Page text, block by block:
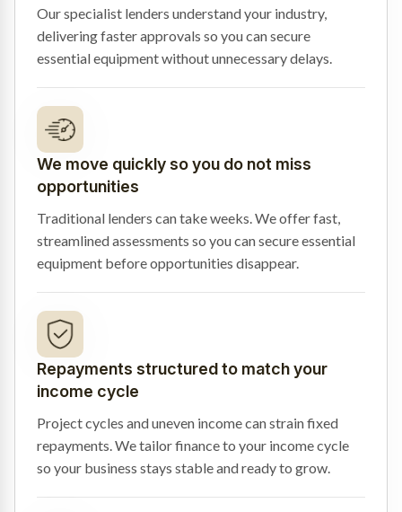
Our specialist lenders understand your industry,
delivering faster approvals so you can secure
essential equipment without unnecessary delays.
We move quickly so you do not miss
opportunities
Traditional lenders can take weeks. We offer fast,
streamlined assessments so you can secure essential
equipment before opportunities disappear.
Repayments structured to match your
income cycle
Project cycles and uneven income can strain fixed
repayments. We tailor finance to your income cycle
so your business stays stable and ready to grow.